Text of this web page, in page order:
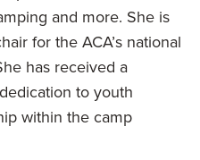
and more. She is
for the ACA’s national
has received a
to youth
within the camp